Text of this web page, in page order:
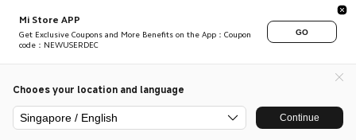
Mi Store APP
Get Exclusive Coupons and More Benefits on the App：Coupon
code：NEWUSERDEC
GO
Chooes your location and language
Singapore / English Continue